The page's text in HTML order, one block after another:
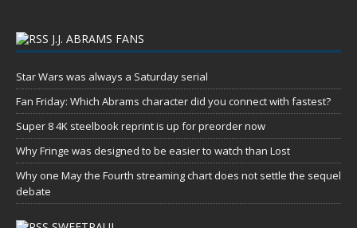
J.J. ABRAMS FANS
Star Wars was always a Saturday serial
Fan Friday: Which Abrams character did you connect with fastest?
Super 8 4K steelbook reprint is up for preorder now
Why Fringe was designed to be easier to watch than Lost
Why one May the Fourth streaming chart does not settle the sequel
debate